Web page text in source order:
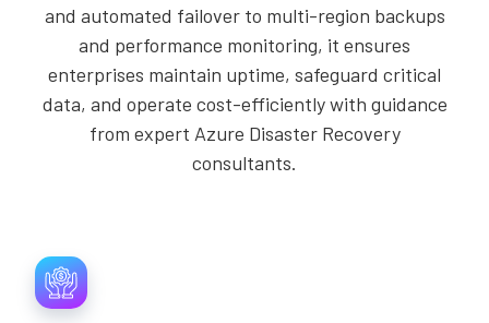
and automated failover to multi-region backups
and performance monitoring, it ensures
enterprises maintain uptime, safeguard critical
data, and operate cost-efficiently with guidance
from expert Azure Disaster Recovery
consultants.